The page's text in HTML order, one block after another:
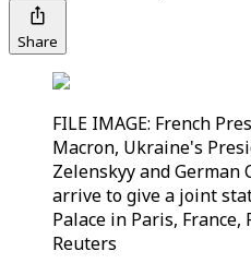
Share
FILE IMAGE: French
Macron, Ukraine's
Zelenskyy and German
arrive to give a joint
Palace in Paris, France,
Reuters